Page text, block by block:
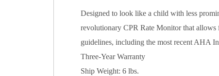
Designed to look like a child with less
revolutionary CPR Rate Monitor that allows
guidelines, including the most recent AHA
Three-Year Warranty
Ship Weight: 6 lbs.